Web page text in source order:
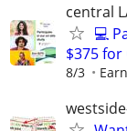
central
💻
$375 for
8/3